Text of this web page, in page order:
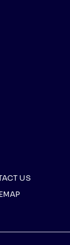
US